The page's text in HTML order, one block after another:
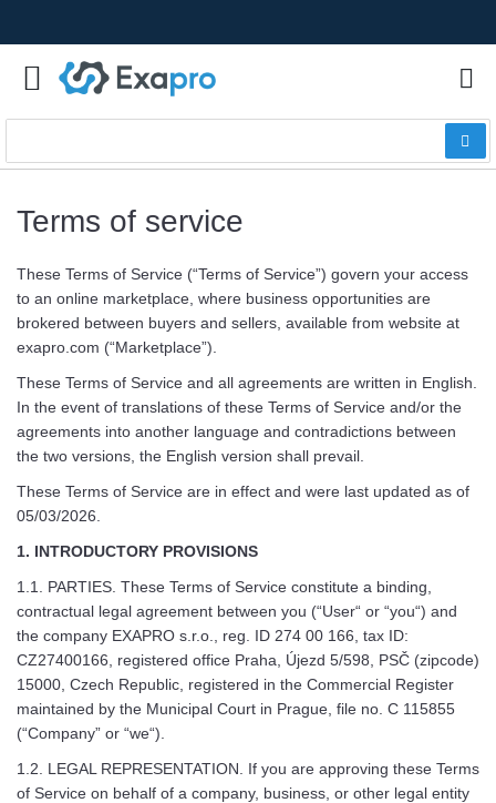
Terms of service
These Terms of Service (“Terms of Service”) govern your access
to an online marketplace, where business opportunities are
brokered between buyers and sellers, available from website at
exapro.com (“Marketplace”).
These Terms of Service and all agreements are written in English.
In the event of translations of these Terms of Service and/or the
agreements into another language and contradictions between
the two versions, the English version shall prevail.
These Terms of Service are in effect and were last updated as of
05/03/2026.
1. INTRODUCTORY PROVISIONS
1.1. PARTIES. These Terms of Service constitute a binding,
contractual legal agreement between you (“User“ or “you“) and
the company EXAPRO s.r.o., reg. ID 274 00 166, tax ID:
CZ27400166, registered office Praha, Újezd 5/598, PSČ (zipcode)
15000, Czech Republic, registered in the Commercial Register
maintained by the Municipal Court in Prague, file no. C 115855
(“Company” or “we“).
1.2. LEGAL REPRESENTATION. If you are approving these Terms
of Service on behalf of a company, business, or other legal entity